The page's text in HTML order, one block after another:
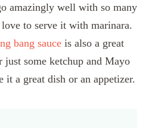
amazingly well with so many
to serve it with marinara.
bang sauce is also a great
just some ketchup and Mayo
it a great dish or an appetizer.